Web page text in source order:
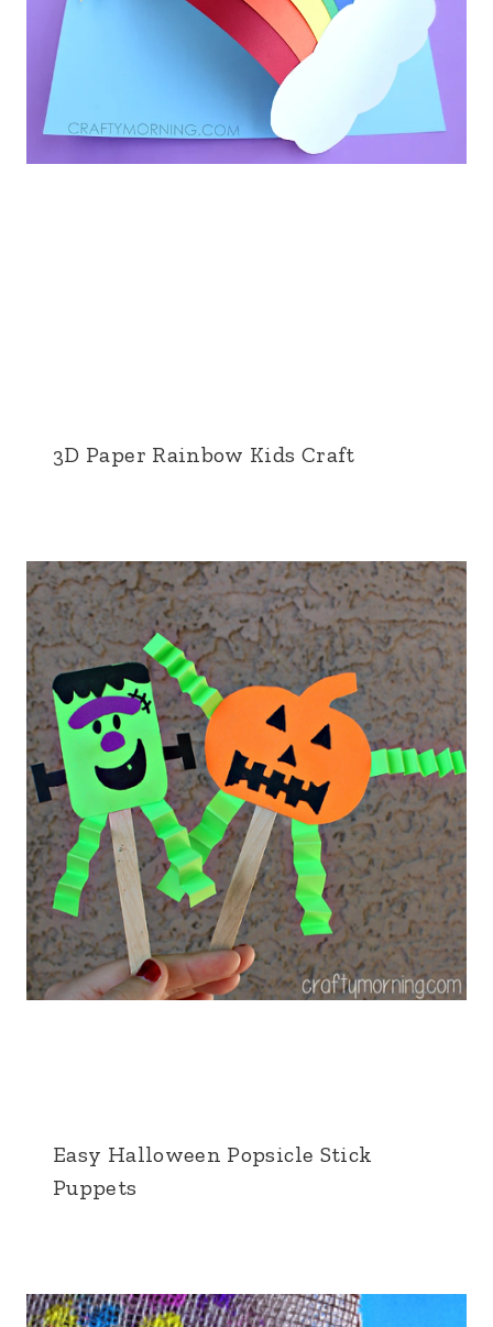
3D Paper Rainbow Kids Craft
Easy Halloween Popsicle Stick
Puppets